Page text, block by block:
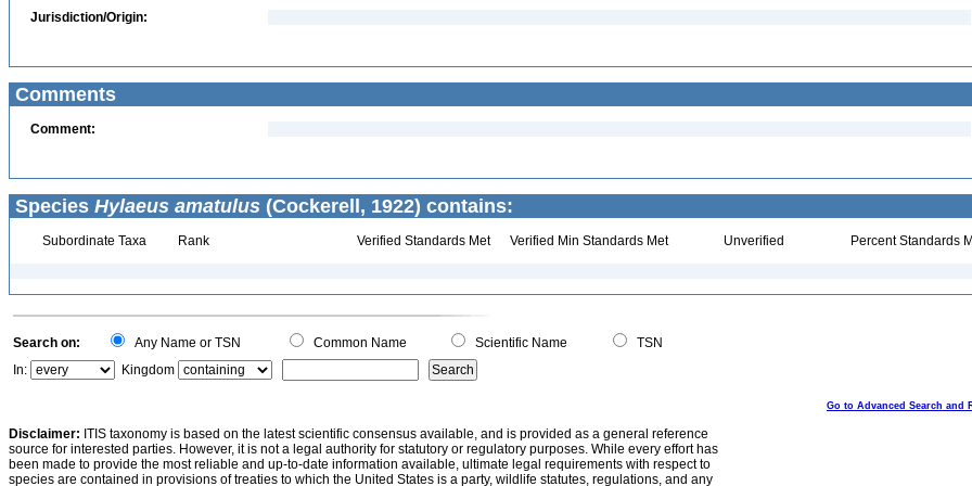
Jurisdiction/Origin:
Comments
Comment:
Species Hylaeus amatulus (Cockerell, 1922) contains:
Subordinate Taxa Rank Verified Standards Met Verified Min Standards Met Unverified Percent Standards
Search on: Any Name or TSN Common Name Scientific Name
TSN
In:
Kingdom
Go to Advanced Search and
Disclaimer: ITIS taxonomy is based on the latest scientific consensus available, and is provided as a general reference
source for interested parties. However, it is not a legal authority for statutory or regulatory purposes. While every effort has
been made to provide the most reliable and up-to-date information available, ultimate legal requirements with respect to
species are contained in provisions of treaties to which the United States is a party, wildlife statutes, regulations, and any